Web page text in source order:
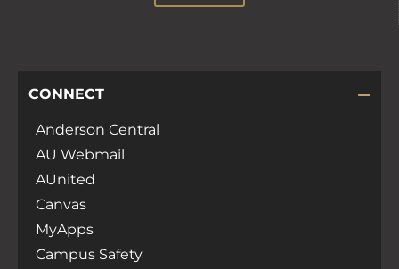
CONNECT
Anderson Central
AU Webmail
AUnited
Canvas
MyApps
Campus Safety